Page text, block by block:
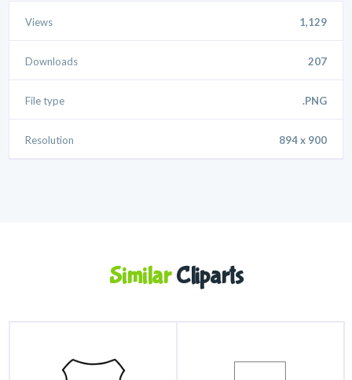
Views 1,129
Downloads 207
File type .PNG
Resolution 894 x 900
SimilarCliparts